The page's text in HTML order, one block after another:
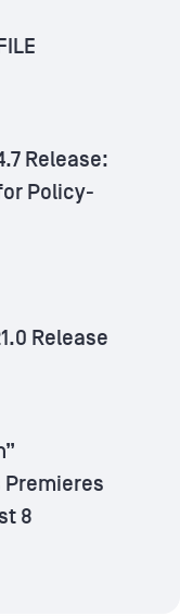
Release:
Policy-
Release
8